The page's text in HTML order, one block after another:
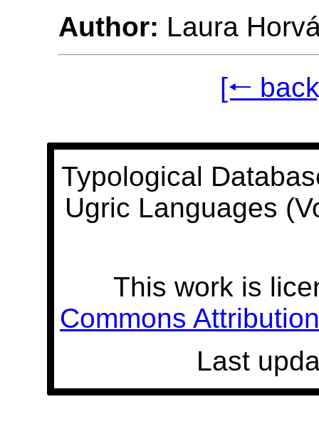
Author: Laura
[🠐
Typological
Ugric Languages
This work is
Commons
Last